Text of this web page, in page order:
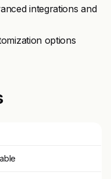
integrations and
options